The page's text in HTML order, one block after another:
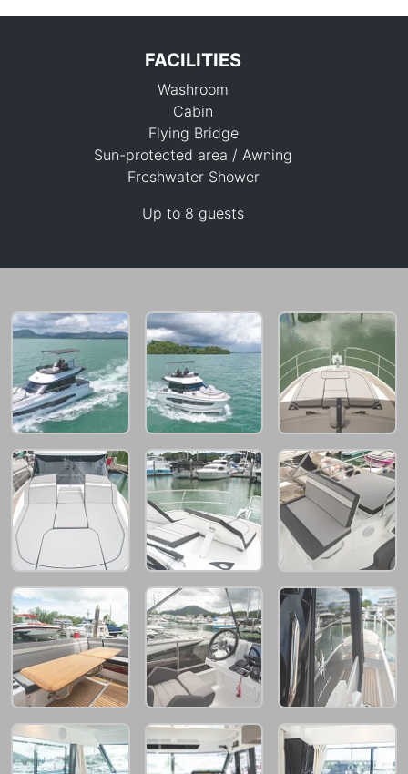
88,300 THB
FACILITIES
Washroom
Cabin
Flying Bridge
Sun-protected area / Awning
Freshwater Shower
Up to 8 guests